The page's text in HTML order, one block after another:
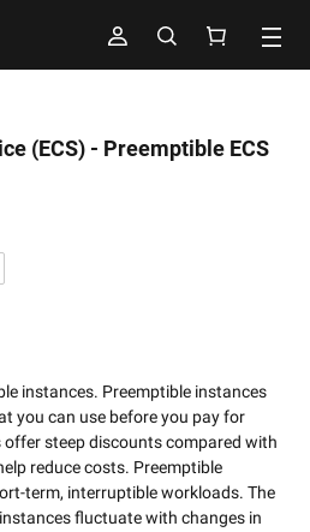
(ECS) - Preemptible ECS
instances. Preemptible instances
you can use before you pay for
steep discounts compared with
reduce costs. Preemptible
term, interruptible workloads. The
fluctuate with changes in